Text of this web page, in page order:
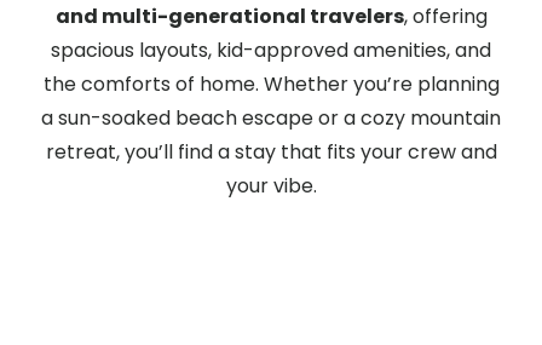
and multi-generational travelers, offering
spacious layouts, kid-approved amenities, and
the comforts of home. Whether you’re planning
a sun-soaked beach escape or a cozy mountain
retreat, you’ll find a stay that fits your crew and
your vibe.